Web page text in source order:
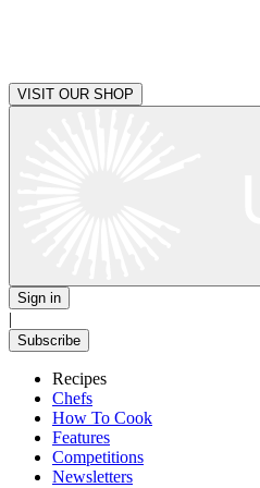
VISIT OUR SHOP
Sign in
|
Subscribe
Recipes
Chefs
How To Cook
Features
Competitions
Newsletters